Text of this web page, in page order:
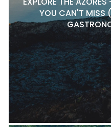
YOU CAN'T MISS